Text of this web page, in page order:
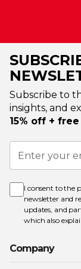
Subscribe to
insights, and
15% off +
Sign
Up
for
Newsletter:
I consent to the
newsletter and
updates, and
which also
Company